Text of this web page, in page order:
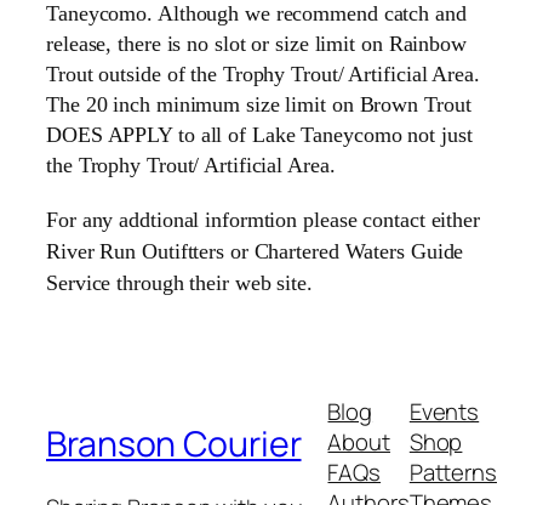
Taneycomo. Although we recommend catch and
release, there is no slot or size limit on Rainbow
Trout outside of the Trophy Trout/ Artificial Area.
The 20 inch minimum size limit on Brown Trout
DOES APPLY to all of Lake Taneycomo not just
the Trophy Trout/ Artificial Area.
For any addtional informtion please contact either
River Run Outiftters or Chartered Waters Guide
Service through their web site.
Branson Courier
Blog
About
FAQs
Events
Shop
Patterns